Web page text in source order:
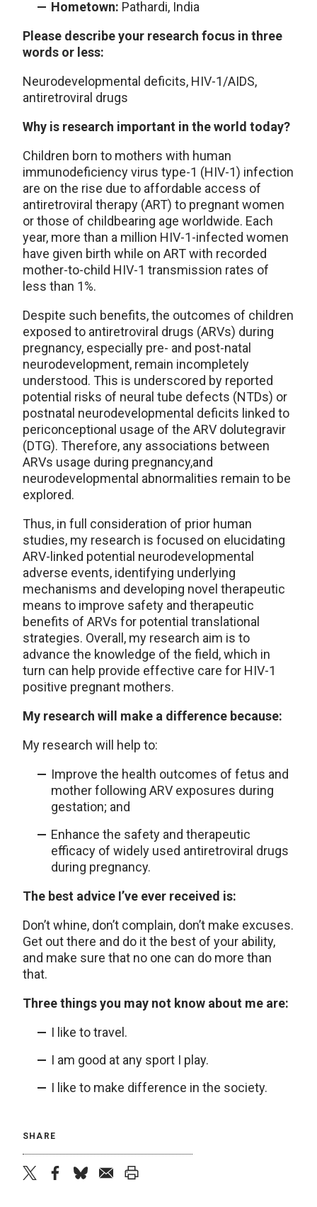
Hometown: Pathardi, India
Please describe your research focus in three
words or less:
Neurodevelopmental deficits, HIV-1/AIDS,
antiretroviral drugs
Why is research important in the world today?
Children born to mothers with human
immunodeficiency virus type-1 (HIV-1) infection
are on the rise due to affordable access of
antiretroviral therapy (ART) to pregnant women
or those of childbearing age worldwide. Each
year, more than a million HIV-1-infected women
have given birth while on ART with recorded
mother-to-child HIV-1 transmission rates of
less than 1%.
Despite such benefits, the outcomes of children
exposed to antiretroviral drugs (ARVs) during
pregnancy, especially pre- and post-natal
neurodevelopment, remain incompletely
understood. This is underscored by reported
potential risks of neural tube defects (NTDs) or
postnatal neurodevelopmental deficits linked to
periconceptional usage of the ARV dolutegravir
(DTG). Therefore, any associations between
ARVs usage during pregnancy,and
neurodevelopmental abnormalities remain to be
explored.
Thus, in full consideration of prior human
studies, my research is focused on elucidating
ARV-linked potential neurodevelopmental
adverse events, identifying underlying
mechanisms and developing novel therapeutic
means to improve safety and therapeutic
benefits of ARVs for potential translational
strategies. Overall, my research aim is to
advance the knowledge of the field, which in
turn can help provide effective care for HIV-1
positive pregnant mothers.
My research will make a difference because:
My research will help to:
Improve the health outcomes of fetus and
mother following ARV exposures during
gestation; and
Enhance the safety and therapeutic
efficacy of widely used antiretroviral drugs
during pregnancy.
The best advice I’ve ever received is:
Don’t whine, don’t complain, don’t make excuses.
Get out there and do it the best of your ability,
and make sure that no one can do more than
that.
Three things you may not know about me are:
I like to travel.
I am good at any sport I play.
I like to make difference in the society.
SHARE